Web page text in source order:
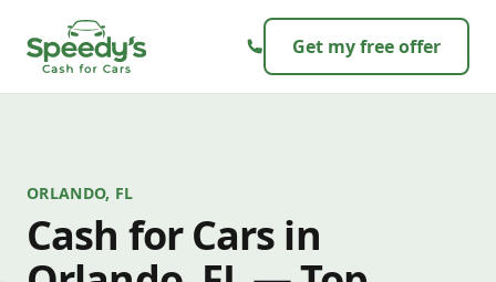
Get my free offer
ORLANDO, FL
Cash for Cars in